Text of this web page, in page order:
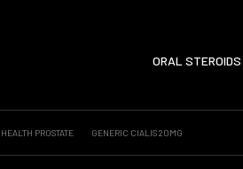
ORAL STEROIDS
PROSTATE GENERIC CIALIS 20MG